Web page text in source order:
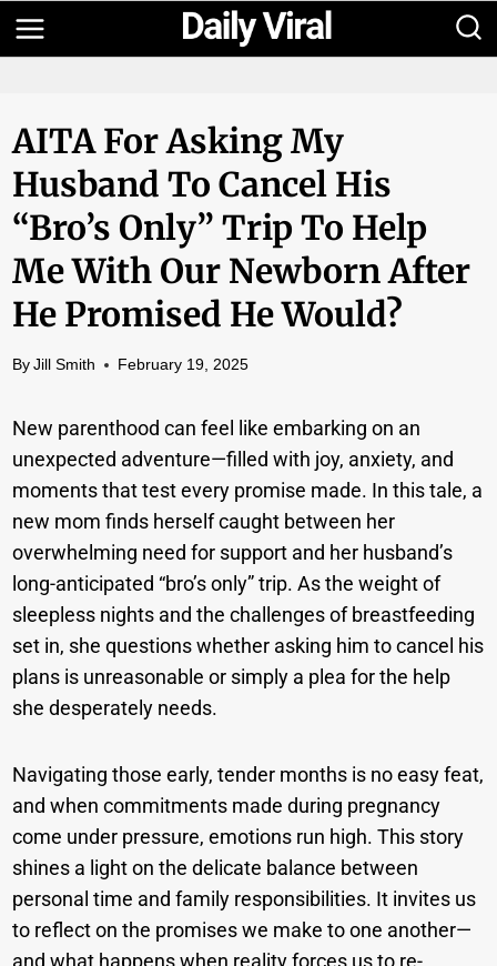
Skip
to
AITA For Asking My
Husband To Cancel His
“Bro’s Only” Trip To Help
Me With Our Newborn After
He Promised He Would?
By Jill Smith February 19, 2025
New parenthood can feel like embarking on an
unexpected adventure—filled with joy, anxiety, and
moments that test every promise made. In this tale, a
new mom finds herself caught between her
overwhelming need for support and her husband’s
long-anticipated “bro’s only” trip. As the weight of
sleepless nights and the challenges of breastfeeding
set in, she questions whether asking him to cancel his
plans is unreasonable or simply a plea for the help
she desperately needs.
Navigating those early, tender months is no easy feat,
and when commitments made during pregnancy
come under pressure, emotions run high. This story
shines a light on the delicate balance between
personal time and family responsibilities. It invites us
to reflect on the promises we make to one another—